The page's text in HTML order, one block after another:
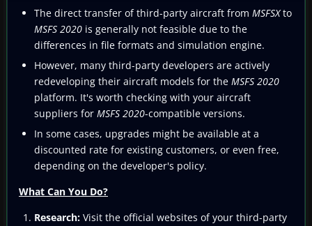
The direct transfer of third-party aircraft from MSFSXto
MSFS 2020 is generally not feasible due to the
differences in file formats and simulation engine.
However, many third-party developers are actively
redeveloping their aircraft models for the MSFS 2020
platform. It's worth checking with your aircraft
suppliers for MSFS 2020-compatible versions.
In some cases, upgrades might be available at a
discounted rate for existing customers, or even free,
depending on the developer's policy.
What Can You Do?
Research: Visit the official websites of your third-party